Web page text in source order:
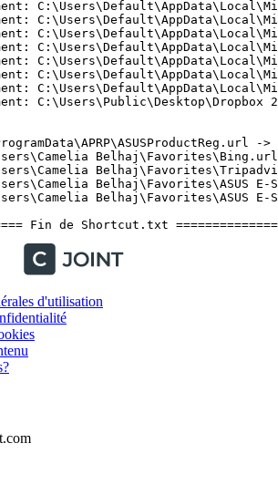
d'utilisation